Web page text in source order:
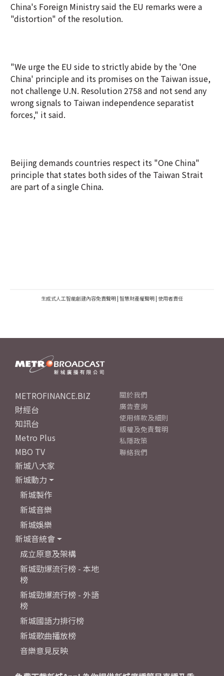
China's Foreign Ministry said the EU remarks were a
"distortion" of the resolution.
"We urge the EU side to strictly abide by the 'One
China' principle and its promises on the Taiwan issue,
not challenge U.N. Resolution 2758 and not send any
wrong signals to Taiwan independence separatist
forces," it said.
Beijing demands countries respect its "One China"
principle that states both sides of the Taiwan Strait
are part of a single China.
生成式人工智能創建內容免責聲明 | 智慧財產權聲明 | 使用者責任
METROFINANCE.BIZ
財經台
知訊台
Metro Plus
MBO TV
新城八大家
新城動力
新城製作
新城音樂
新城娛樂
新城音統會
成立原意及架構
新城勁爆流行榜 - 本地
榜
新城勁爆流行榜 - 外語
榜
新城國語力排行榜
新城歌曲播放榜
音樂意見反映
關於我們
廣告查詢
使用條款及細則
版權及免責聲明
私隱政策
聯絡我們